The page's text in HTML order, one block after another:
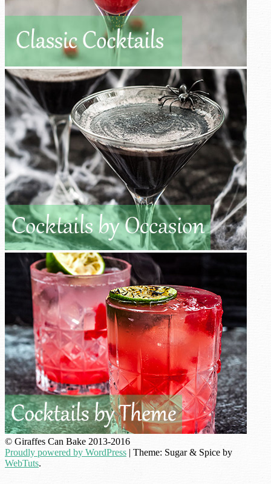
© Giraffes Can Bake 2013-2016
Proudly powered by WordPress | Theme: Sugar & Spice by
WebTuts.